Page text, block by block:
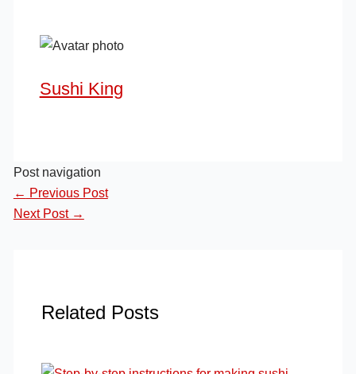
Sushi King
Post navigation
← Previous Post
Next Post →
Related Posts